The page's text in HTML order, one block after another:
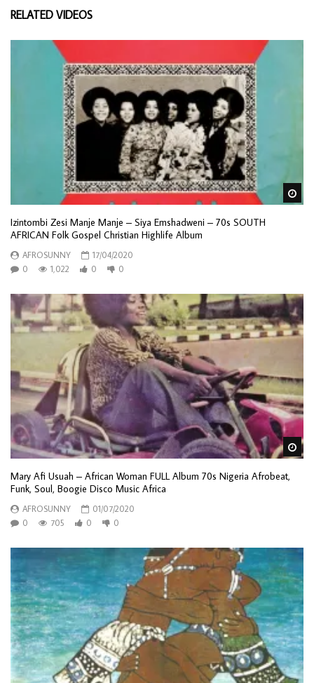
RELATED VIDEOS
Izintombi Zesi Manje Manje – Siya Emshadweni – 70s SOUTH
AFRICAN Folk Gospel Christian Highlife Album
AFROSUNNY
17/04/2020
0
1,022 0 0
Mary Afi Usuah – African Woman FULL Album 70s Nigeria Afrobeat,
Funk, Soul, Boogie Disco Music Africa
AFROSUNNY
01/07/2020
0
705 0 0